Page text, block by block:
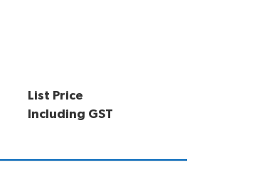
List Price
Including GST